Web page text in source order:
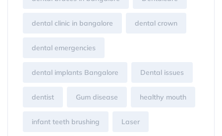
dental clinic in bangalore dental crown
dental emergencies
dental implants Bangalore Dental issues
dentist Gum disease healthy mouth
infant teeth brushing Laser